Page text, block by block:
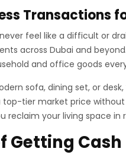
Transactions
feel like a difficult or
across Dubai and
and office goods
sofa, dining set, or
tier market price
reclaim your living space in
Getting